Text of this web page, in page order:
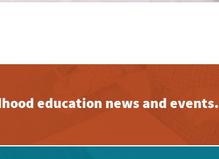
education news and events.